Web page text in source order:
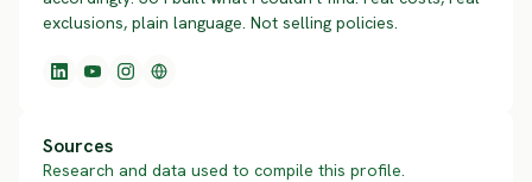
exclusions, plain language. Not selling policies.
Sources
Research and data used to compile this profile.